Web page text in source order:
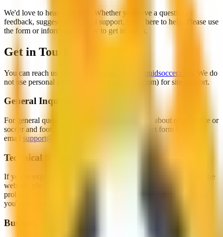
We'd love to hear from you! Whether you have a question,
feedback, suggestion, or need support, we're here to help. Please use
the form or information below to get in touch.
Get in Touch
You can reach us directly at support@superliquidsoccer.com
. We do
not use personal addresses (such as @gmail.com) for site support.
General Inquiries
For general questions, feedback, or suggestions about our website or
soccer and football games, please use the contact form below or
email support@superliquidsoccer.com
Technical Support
If you're experiencing technical issues with our soccer games or the
website, please provide as much detail as possible about the
problem, including your device, browser, and any error messages
you've encountered.
Business Inquiries